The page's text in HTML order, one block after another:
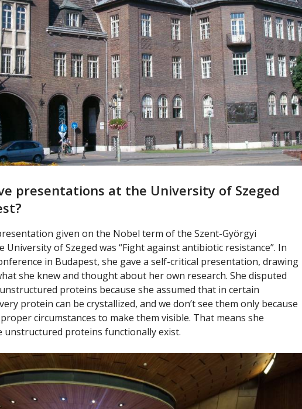
presentations at the University of Szeged
given on the Nobel term of the Szent-Györgyi
University of Szeged was “Fight against antibiotic resistance”. In
in Budapest, she gave a self-critical presentation, drawing
she knew and thought about her own research. She disputed
proteins because she assumed that in certain
protein can be crystallized, and we don’t see them only because
circumstances to make them visible. That means she
unstructured proteins functionally exist.